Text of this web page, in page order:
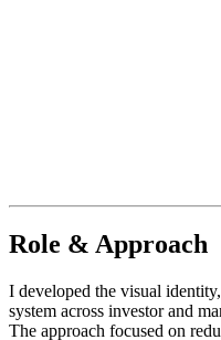
Role & Approach
I developed the visual
system across investor and
The approach focused on